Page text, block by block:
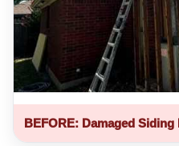
BEFORE: Damaged